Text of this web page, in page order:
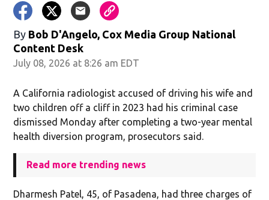
By Bob D'Angelo, Cox Media Group National
Content Desk
July 08, 2026 at 8:26 am EDT
A California radiologist accused of driving his wife and
two children off a cliff in 2023 had his criminal case
dismissed Monday after completing a two-year mental
health diversion program, prosecutors said.
Read more trending news
Dharmesh Patel, 45, of Pasadena, had three charges of